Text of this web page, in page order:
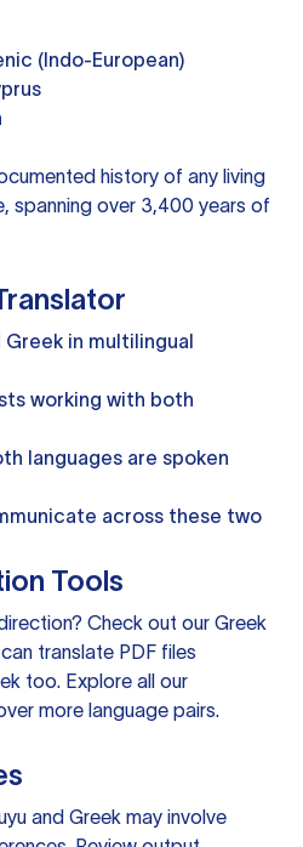
(Indo-European)
history of any living
spanning over 3,400 years of
Greek in multilingual
working with both
languages are spoken
across these two
Tools
Check out our Greek
translate PDF files
too. Explore all our
more language pairs.
and Greek may involve